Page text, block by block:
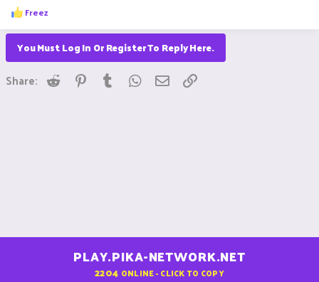
R
e
a
c
t
i
o
n
Freez
You Must Log In Or Register To Reply Here.
Share: Reddit Pinterest
Tumblr WhatsApp
Email
PLAY.PIKA-NETWORK.NET
2204 ONLINE - CLICK TO COPY